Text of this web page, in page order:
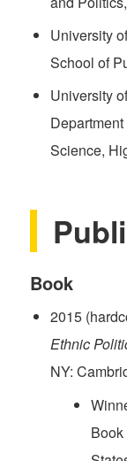
University
School of
University
Science,
Book
2015
Ethnic
NY: